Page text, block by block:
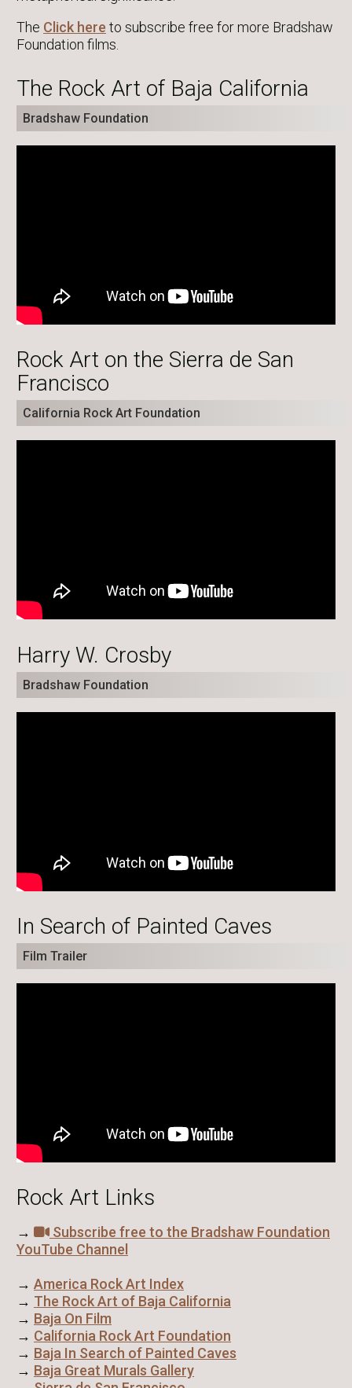
The Click here to subscribe free for more Bradshaw
Foundation films.
The Rock Art of Baja California
Bradshaw Foundation
Rock Art on the Sierra de San
Francisco
California Rock Art Foundation
Harry W. Crosby
Bradshaw Foundation
In Search of Painted Caves
Film Trailer
Rock Art Links
→
Subscribe free to the Bradshaw Foundation
YouTube Channel
→ America Rock Art Index
→ The Rock Art of Baja California
→ Baja On Film
→ California Rock Art Foundation
→ Baja In Search of Painted Caves
→ Baja Great Murals Gallery